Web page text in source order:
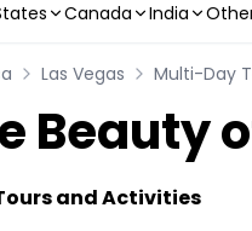
Canada India
Las Vegas Multi-Day
Beauty
and Activities